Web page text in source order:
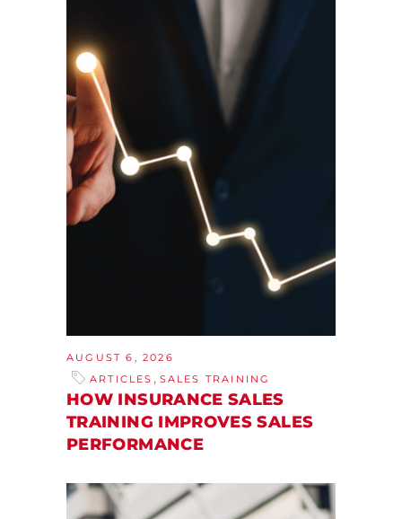
AUGUST 6, 2026
ARTICLES , SALES TRAINING
HOW INSURANCE SALES
TRAINING IMPROVES SALES
PERFORMANCE